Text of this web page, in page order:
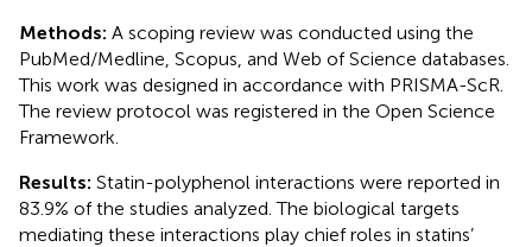
Methods: A scoping review was conducted using the
PubMed/Medline, Scopus, and Web of Science databases.
This work was designed in accordance with PRISMA-ScR.
The review protocol was registered in the Open Science
Framework.
Results: Statin-polyphenol interactions were reported in
83.9% of the studies analyzed. The biological targets
mediating these interactions play chief roles in statins’